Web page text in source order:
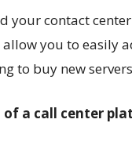
your contact
you to easily
to buy new
a call center